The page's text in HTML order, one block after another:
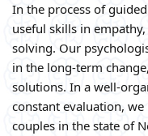
In the process of
useful skills in
solving. Our
in the long-term
solutions. In a well-
constant evaluation,
couples in the state of